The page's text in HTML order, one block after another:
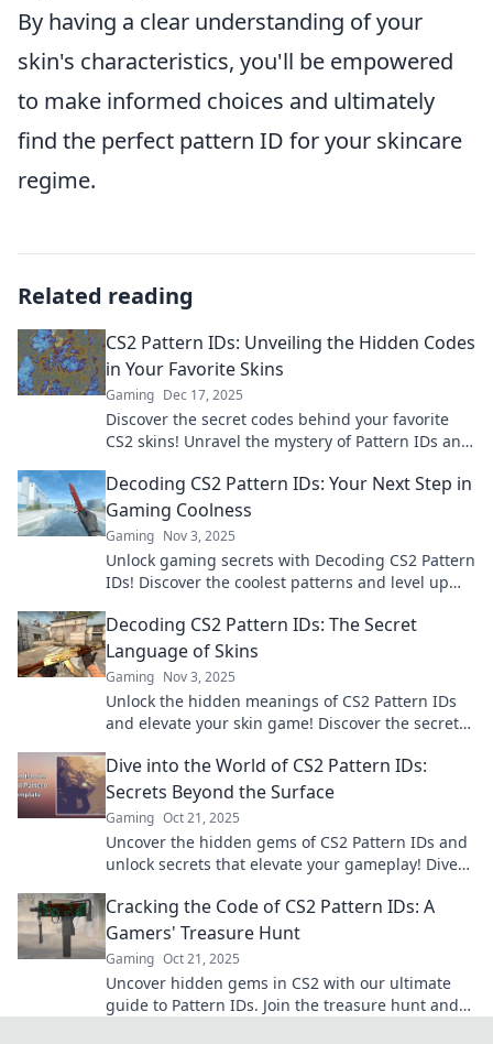
By having a clear understanding of your
skin's characteristics, you'll be empowered
to make informed choices and ultimately
find the perfect pattern ID for your skincare
regime.
Related reading
CS2 Pattern IDs: Unveiling the Hidden Codes
in Your Favorite Skins
Gaming Dec 17, 2025
Discover the secret codes behind your favorite
CS2 skins! Unravel the mystery of Pattern IDs and
Decoding CS2 Pattern IDs: Your Next Step in
Gaming Coolness
Gaming Nov 3, 2025
Unlock gaming secrets with Decoding CS2 Pattern
IDs! Discover the coolest patterns and level up
Decoding CS2 Pattern IDs: The Secret
Language of Skins
Gaming Nov 3, 2025
Unlock the hidden meanings of CS2 Pattern IDs
and elevate your skin game! Discover the secrets
Dive into the World of CS2 Pattern IDs:
Secrets Beyond the Surface
Gaming Oct 21, 2025
Uncover the hidden gems of CS2 Pattern IDs and
unlock secrets that elevate your gameplay! Dive
Cracking the Code of CS2 Pattern IDs: A
Gamers' Treasure Hunt
Gaming Oct 21, 2025
Uncover hidden gems in CS2 with our ultimate
guide to Pattern IDs. Join the treasure hunt and